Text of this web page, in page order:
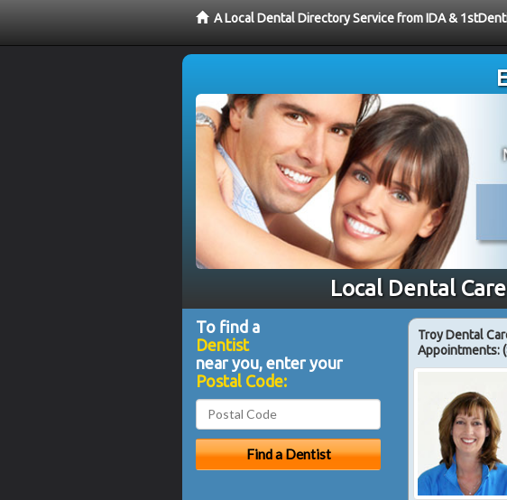
A Local Dental Directory Service from IDA &
Local Dental
Troy Dental
Appointments:
To find a
Dentist
near you, enter your
Postal Code: